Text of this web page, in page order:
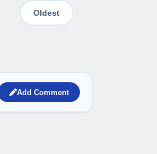
Add Comment